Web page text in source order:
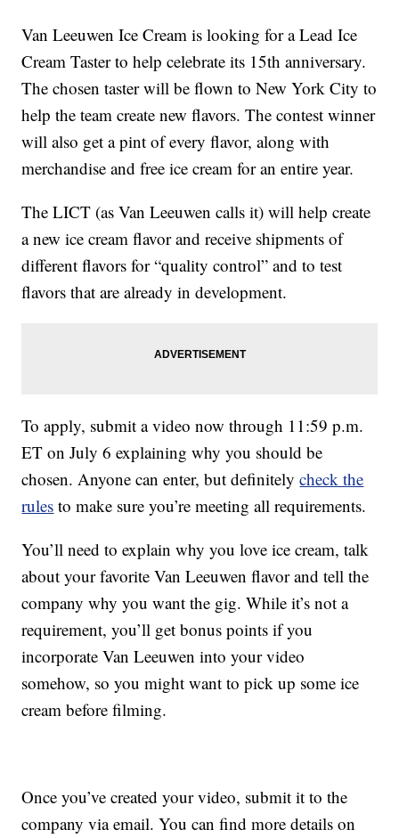
Van Leeuwen Ice Cream is looking for a Lead Ice
Cream Taster to help celebrate its 15th anniversary.
The chosen taster will be flown to New York City to
help the team create new flavors. The contest winner
will also get a pint of every flavor, along with
merchandise and free ice cream for an entire year.
The LICT (as Van Leeuwen calls it) will help create
a new ice cream flavor and receive shipments of
different flavors for “quality control” and to test
flavors that are already in development.
To apply, submit a video now through 11:59 p.m.
ET on July 6 explaining why you should be
chosen. Anyone can enter, but definitelycheck the
rules to make sure you’re meeting all requirements.
You’ll need to explain why you love ice cream, talk
about your favorite Van Leeuwen flavor and tell the
company why you want the gig. While it’s not a
requirement, you’ll get bonus points if you
incorporate Van Leeuwen into your video
somehow, so you might want to pick up some ice
cream before filming.
Once you’ve created your video, submit it to the
company via email. You can find more details on